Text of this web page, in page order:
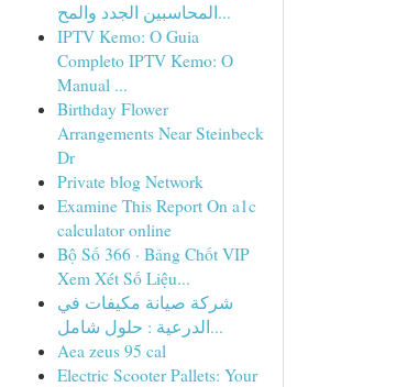
المحاسبين الجدد والمح...
IPTV Kemo: O Guia
Completo IPTV Kemo: O
Manual ...
Birthday Flower
Arrangements Near Steinbeck
Dr
Private blog Network
Examine This Report On a1c
calculator online
Bộ Số 366 · Bảng Chốt VIP
Xem Xét Số Liệu...
شركة صيانة مكيفات في
الدرعية : حلول شامل...
Aea zeus 95 cal
Electric Scooter Pallets: Your